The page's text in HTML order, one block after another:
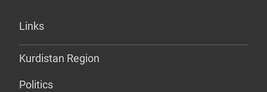
Links
Kurdistan Region
Politics